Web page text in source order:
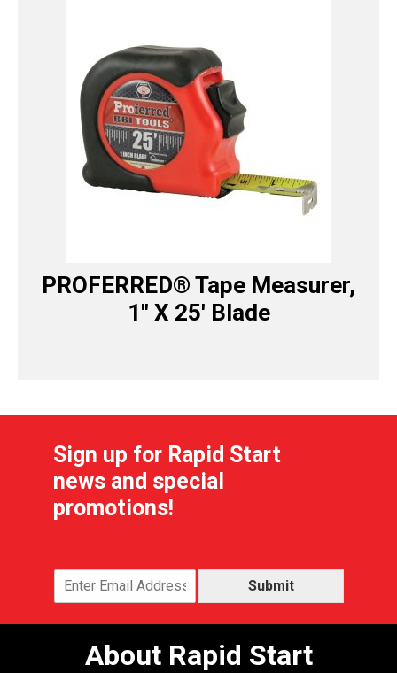
PROFERRED® Tape Measurer,
1″ X 25′ Blade
Sign up for Rapid Start
news and special
promotions!
Submit
About Rapid Start